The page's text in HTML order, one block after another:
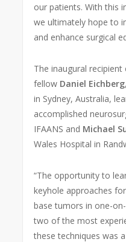
our patients. With this
we ultimately hope to
and enhance surgical
The inaugural
fellow Daniel Eichberg
in Sydney, Australia,
accomplished
IFAANS and Michael
Wales Hospital in
“The opportunity to
keyhole approaches
base tumors in one-
two of the most
these techniques was